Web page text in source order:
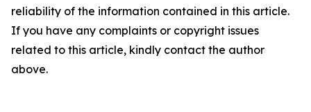
reliability of the information contained in this article.
If you have any complaints or copyright issues
related to this article, kindly contact the author
above.